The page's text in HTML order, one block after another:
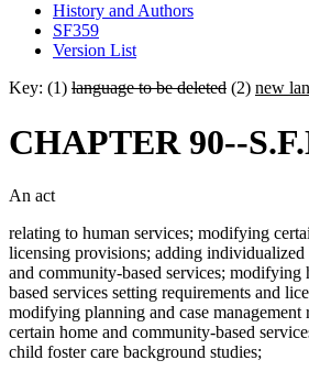
History and Authors
SF359
Version List
Key: (1) language to be deleted (2) new
CHAPTER 90--
An act
relating to human services; modifying
licensing provisions; adding individualized
and community-based services; modifying
based services setting requirements and
modifying planning and case management
certain home and community-based
child foster care background studies;